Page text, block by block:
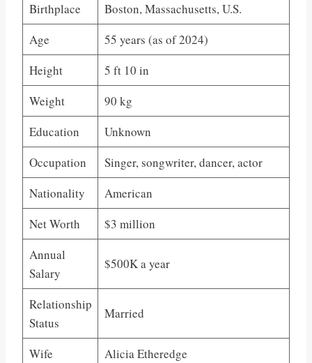
Birthplace
Boston, Massachusetts, U.S.
Age
55 years (as of 2024)
Height
5 ft 10 in
Weight
90 kg
Education
Unknown
Occupation
Singer, songwriter, dancer, actor
Nationality
American
Net Worth
$3 million
Annual
Salary
$500K a year
Relationship
Status
Married
Wife Alicia Etheredge